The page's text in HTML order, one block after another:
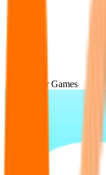
Popular Games